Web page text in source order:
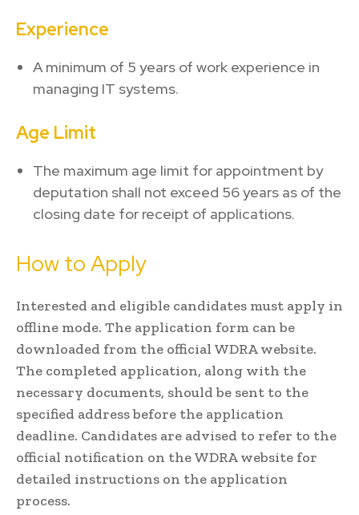
Experience
A minimum of 5 years of work experience in
managing IT systems.
Age Limit
The maximum age limit for appointment by
deputation shall not exceed 56 years as of the
closing date for receipt of applications.
How to Apply
Interested and eligible candidates must apply in
offline mode. The application form can be
downloaded from the official WDRA website.
The completed application, along with the
necessary documents, should be sent to the
specified address before the application
deadline. Candidates are advised to refer to the
official notification on the WDRA website for
detailed instructions on the application
process.